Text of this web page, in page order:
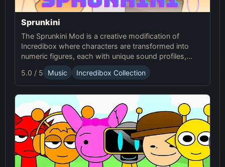
Sprunkini
The Sprunkini Mod is a creative modification of
Incredibox where characters are transformed into
numeric figures, each with unique sound profiles,
offering a fresh musical experience.
5.0 / 5 Music Incredibox Collection